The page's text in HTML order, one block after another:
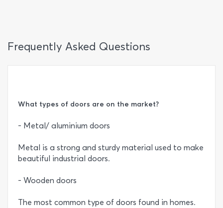
Frequently Asked Questions
What types of doors are on the market?
- Metal/ aluminium doors
Metal is a strong and sturdy material used to make
beautiful industrial doors.
- Wooden doors
The most common type of doors found in homes.